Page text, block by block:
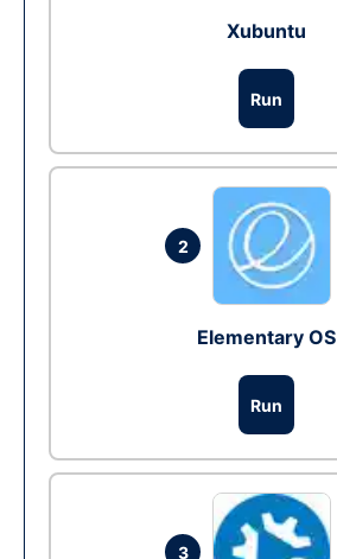
Xubuntu
Run
2
Elementary OS
Run
3